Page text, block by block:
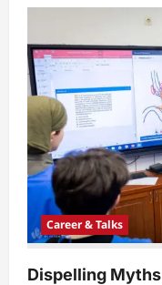
Career & Talks
Dispelling